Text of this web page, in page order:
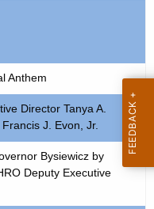
Anthem
Director Tanya A.
J. Evon, Jr.
Bysiewicz by
Deputy Executive